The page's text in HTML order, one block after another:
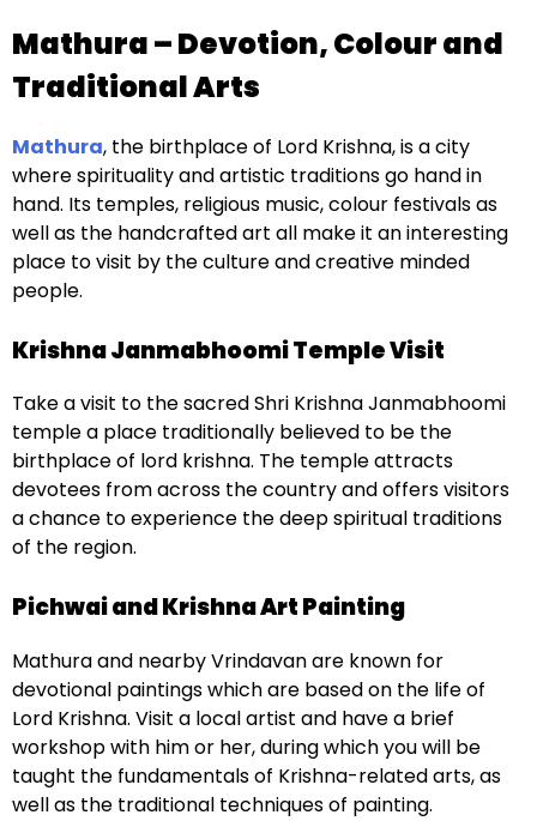
Mathura – Devotion, Colour and
Traditional Arts
Mathura, the birthplace of Lord Krishna, is a city
where spirituality and artistic traditions go hand in
hand. Its temples, religious music, colour festivals as
well as the handcrafted art all make it an interesting
place to visit by the culture and creative minded
people.
Krishna Janmabhoomi Temple Visit
Take a visit to the sacred Shri Krishna Janmabhoomi
temple a place traditionally believed to be the
birthplace of lord krishna. The temple attracts
devotees from across the country and offers visitors
a chance to experience the deep spiritual traditions
of the region.
Pichwai and Krishna Art Painting
Mathura and nearby Vrindavan are known for
devotional paintings which are based on the life of
Lord Krishna. Visit a local artist and have a brief
workshop with him or her, during which you will be
taught the fundamentals of Krishna-related arts, as
well as the traditional techniques of painting.